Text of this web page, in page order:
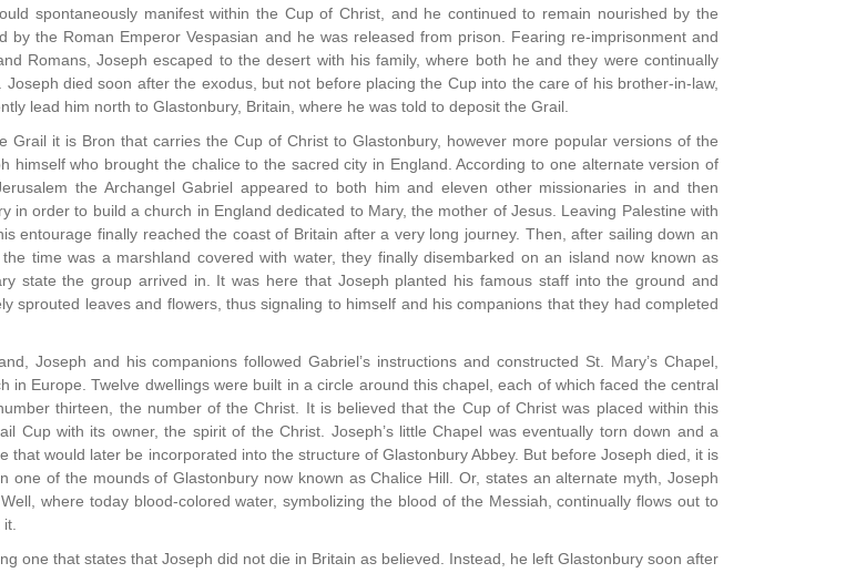
spontaneously manifest within the Cup of Christ, and he continued to remain nourished by the
by the Roman Emperor Vespasian and he was released from prison. Fearing re-imprisonment and
Romans, Joseph escaped to the desert with his family, where both he and they were continually
died soon after the exodus, but not before placing the Cup into the care of his brother-in-law,
lead him north to Glastonbury, Britain, where he was told to deposit the Grail.
Grail it is Bron that carries the Cup of Christ to Glastonbury, however more popular versions of the
himself who brought the chalice to the sacred city in England. According to one alternate version of
the Archangel Gabriel appeared to both him and eleven other missionaries in and then
in order to build a church in England dedicated to Mary, the mother of Jesus. Leaving Palestine with
entourage finally reached the coast of Britain after a very long journey. Then, after sailing down an
time was a marshland covered with water, they finally disembarked on an island now known as
state the group arrived in. It was here that Joseph planted his famous staff into the ground and
sprouted leaves and flowers, thus signaling to himself and his companions that they had completed
Joseph and his companions followed Gabriel’s instructions and constructed St. Mary’s Chapel,
in Europe. Twelve dwellings were built in a circle around this chapel, each of which faced the central
thirteen, the number of the Christ. It is believed that the Cup of Christ was placed within this
Cup with its owner, the spirit of the Christ. Joseph’s little Chapel was eventually torn down and a
that would later be incorporated into the structure of Glastonbury Abbey. But before Joseph died, it is
one of the mounds of Glastonbury now known as Chalice Hill. Or, states an alternate myth, Joseph
where today blood-colored water, symbolizing the blood of the Messiah, continually flows out to
it.
one that states that Joseph did not die in Britain as believed. Instead, he left Glastonbury soon after